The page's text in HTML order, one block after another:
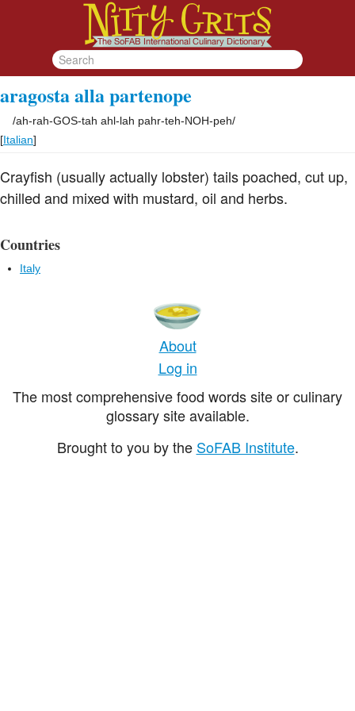
aragosta alla partenope
/ah-rah-GOS-tah ahl-lah pahr-teh-NOH-peh/
[Italian]
Crayfish (usually actually lobster) tails poached, cut up,
chilled and mixed with mustard, oil and herbs.
Countries
Italy
About
Log in
The most comprehensive food words site or culinary
glossary site available.
Brought to you by the SoFAB Institute.